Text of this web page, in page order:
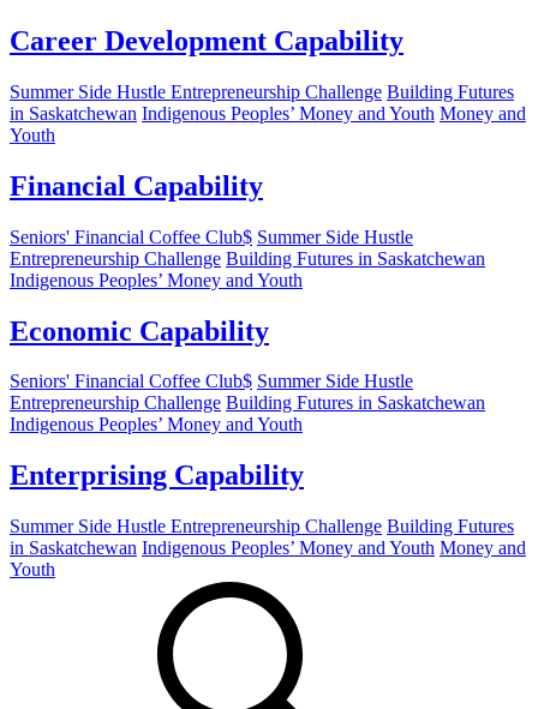
Career Development Capability
Summer Side Hustle Entrepreneurship Challenge Building Futures
in Saskatchewan Indigenous Peoples’ Money and Youth Money and
Youth
Financial Capability
Seniors' Financial Coffee Club$ Summer Side Hustle
Entrepreneurship Challenge Building Futures in Saskatchewan
Indigenous Peoples’ Money and Youth
Economic Capability
Seniors' Financial Coffee Club$ Summer Side Hustle
Entrepreneurship Challenge Building Futures in Saskatchewan
Indigenous Peoples’ Money and Youth
Enterprising Capability
Summer Side Hustle Entrepreneurship Challenge Building Futures
in Saskatchewan Indigenous Peoples’ Money and Youth Money and
Youth